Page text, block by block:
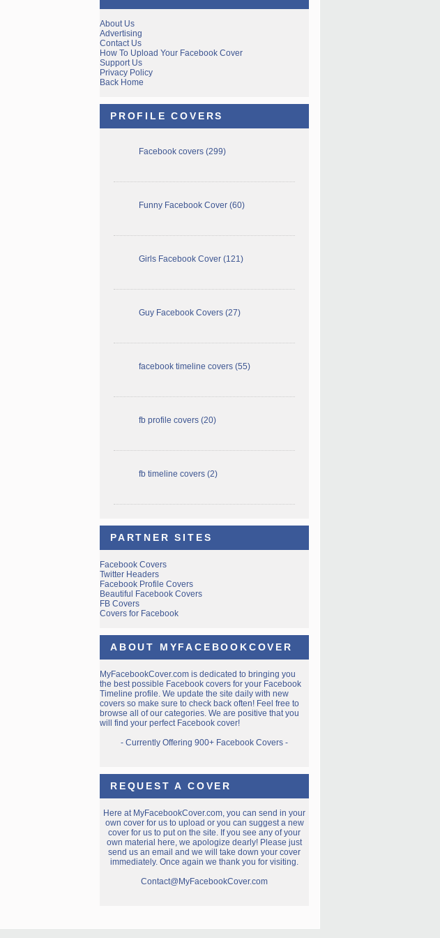
About Us
Advertising
Contact Us
How To Upload Your Facebook Cover
Support Us
Privacy Policy
Back Home
PROFILE COVERS
Facebook covers (299)
Funny Facebook Cover (60)
Girls Facebook Cover (121)
Guy Facebook Covers (27)
facebook timeline covers (55)
fb profile covers (20)
fb timeline covers (2)
PARTNER SITES
Facebook Covers
Twitter Headers
Facebook Profile Covers
Beautiful Facebook Covers
FB Covers
Covers for Facebook
ABOUT MYFACEBOOKCOVER
MyFacebookCover.com is dedicated to bringing you
the best possible Facebook covers for your Facebook
Timeline profile. We update the site daily with new
covers so make sure to check back often! Feel free to
browse all of our categories. We are positive that you
will find your perfect Facebook cover!
- Currently Offering 900+ Facebook Covers -
REQUEST A COVER
Here at MyFacebookCover.com, you can send in your
own cover for us to upload or you can suggest a new
cover for us to put on the site. If you see any of your
own material here, we apologize dearly! Please just
send us an email and we will take down your cover
immediately. Once again we thank you for visiting.
Contact@MyFacebookCover.com